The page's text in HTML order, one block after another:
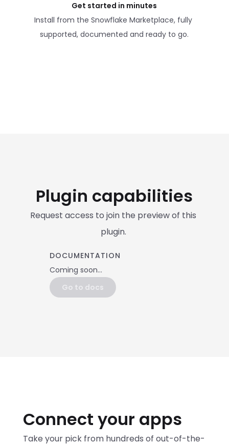
Get started in minutes
Install from the Snowflake Marketplace, fully
supported, documented and ready to go.
Plugin capabilities
Request access to join the preview of this
plugin.
DOCUMENTATION
Coming soon...
Go to docs
Connect your apps
Take your pick from hundreds of out-of-the-